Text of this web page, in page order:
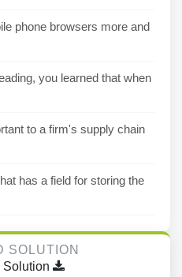
phone browsers more and
you learned that when
to a firm's supply chain
has a field for storing the
SOLUTION
Solution